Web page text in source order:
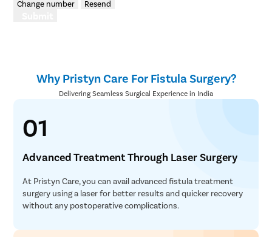
Change number Resend
Why Pristyn Care For Fistula Surgery?
Delivering Seamless Surgical Experience in India
01
Advanced Treatment Through Laser Surgery
At Pristyn Care, you can avail advanced fistula treatment
surgery using a laser for better results and quicker recovery
without any postoperative complications.